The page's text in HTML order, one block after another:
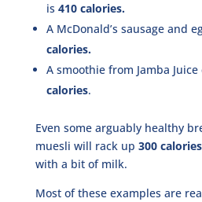
is 410 calories.
A McDonald’s sausage and
calories.
A smoothie from Jamba
calories.
Even some arguably healthy
muesli will rack up 300 calories
with a bit of milk.
Most of these examples are